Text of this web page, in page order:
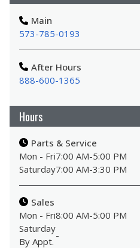
Main
573-785-0193
After Hours
888-600-1365
Hours
Parts & Service
Mon - Fri7:00 AM-5:00 PM
Saturday7:00 AM-3:30 PM
Sales
Mon - Fri8:00 AM-5:00 PM
Saturday
By Appt.
-